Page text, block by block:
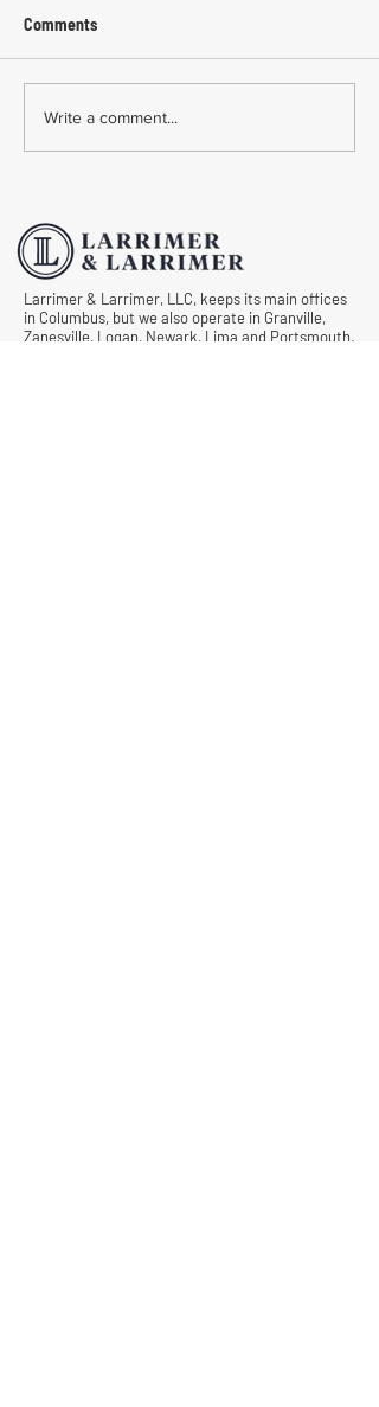
Common Mistakes During
Workers' Compensation
Comments
Write a comment...
Larrimer & Larrimer, LLC, keeps its main offices
in Columbus, but we also operate in Granville,
Zanesville, Logan, Newark, Lima and Portsmouth.